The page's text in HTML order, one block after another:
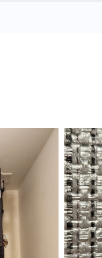
compliance experts